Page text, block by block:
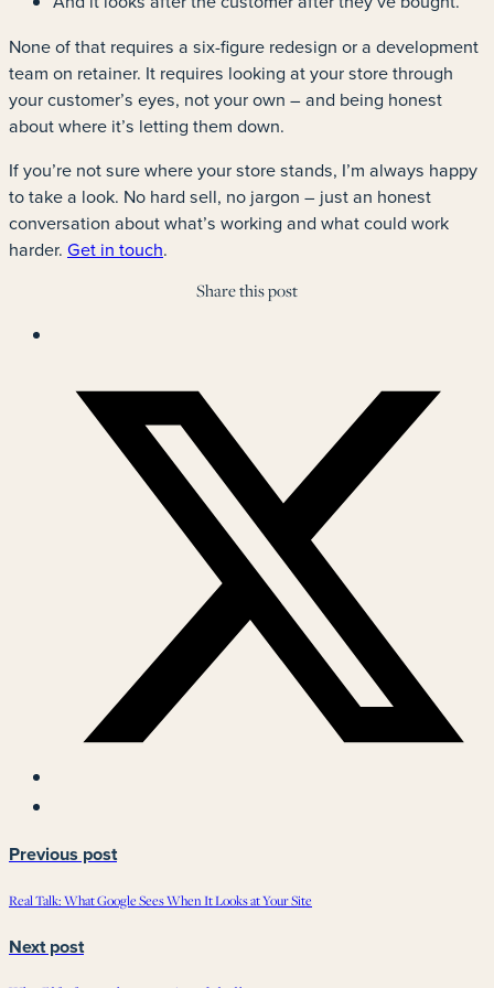
None of that requires a six-figure redesign or a development
team on retainer. It requires looking at your store through
your customer’s eyes, not your own – and being honest
about where it’s letting them down.
If you’re not sure where your store stands, I’m always happy
to take a look. No hard sell, no jargon – just an honest
conversation about what’s working and what could work
harder. Get in touch.
Share this post
Previous post
Real Talk: What Google Sees When It Looks at Your Site
Next post